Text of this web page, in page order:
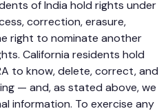
of India hold rights under
correction, erasure,
right to nominate another
California residents hold
to know, delete, correct, and
— and, as stated above, we
information. To exercise any